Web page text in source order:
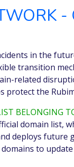
-
in the
transition
related
protect the
BELONGING
domain list,
deploys future
domains to